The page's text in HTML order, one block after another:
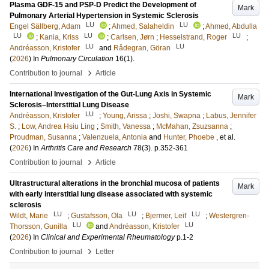
Mark
Plasma GDF-15 and PSP-D Predict the Development of
Pulmonary Arterial Hypertension in Systemic Sclerosis
Engel Sällberg, Adam
LU ;Ahmed, Salaheldin LU ;Ahmed, Abdulla
LU ; Kania, Kriss LU ; Carlsen, Jørn ; Hesselstrand, Roger LU
;
Andréasson, Kristofer
LU and Rådegran, Göran LU
(2026) In Pulmonary Circulation 16(1).
Contribution to journal
› Article
Mark
International Investigation of the Gut-Lung Axis in Systemic
Sclerosis–Interstitial Lung Disease
Andréasson, Kristofer
LU ; Young, Arissa ; Joshi, Swapna ; Labus, Jennifer
S. ; Low, Andrea Hsiu Ling ; Smith, Vanessa ; McMahan, Zsuzsanna ;
Proudman, Susanna ; Valenzuela, Antonia and Hunter, Phoebe , et al.
(2026) InArthritis Care and Research 78(3). p.352-361
Contribution to journal
› Article
Mark
Ultrastructural alterations in the bronchial mucosa of patients
with early interstitial lung disease associated with systemic
sclerosis
Wildt, Marie
LU ; Gustafsson, Ola LU ; Bjermer, Leif LU ; Westergren-
Thorsson, Gunilla
LU and Andréasson, Kristofer LU
(2026) In Clinical and Experimental Rheumatology p.1-2
Contribution to journal
› Letter